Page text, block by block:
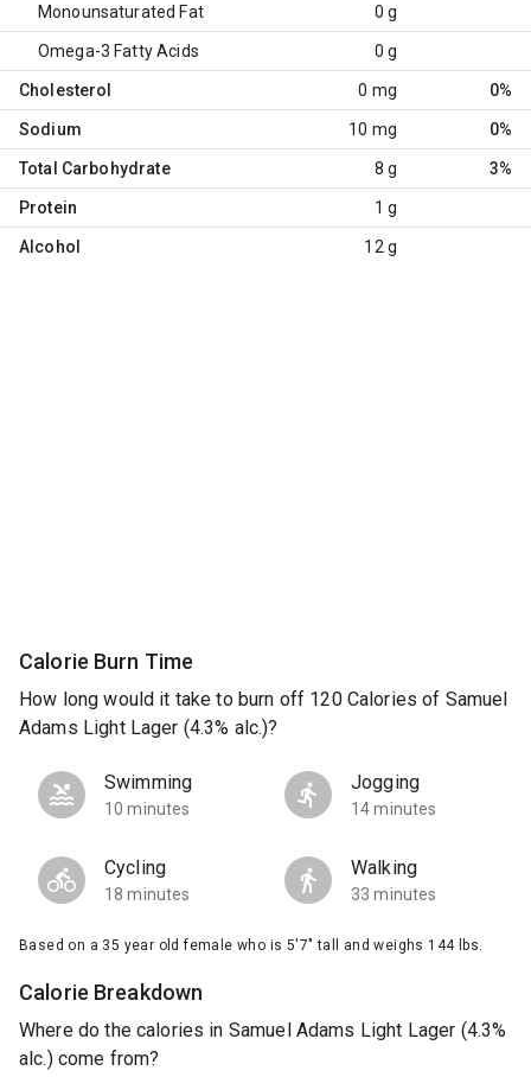
Monounsaturated Fat 0 g
Omega-3 Fatty Acids 0 g
Cholesterol 0 mg 0%
Sodium 10 mg 0%
Total Carbohydrate 8 g 3%
Protein 1 g
Alcohol 12 g
Calorie Burn Time
How long would it take to burn off 120 Calories of Samuel
Adams Light Lager (4.3% alc.)?
Swimming
10 minutes
Jogging
14 minutes
Cycling
18 minutes
Walking
33 minutes
Based on a 35 year old female who is 5'7" tall and weighs 144 lbs.
Calorie Breakdown
Where do the calories in Samuel Adams Light Lager (4.3%
alc.) come from?